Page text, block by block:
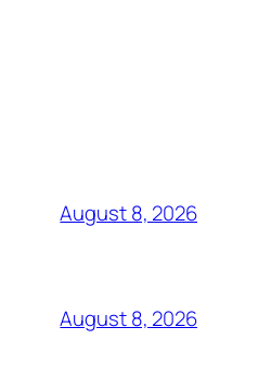
August 8, 2026
August 8, 2026